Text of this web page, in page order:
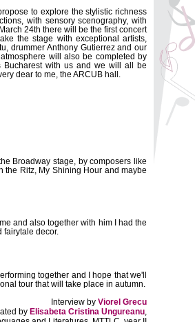
to explore the stylistic richness
with sensory scenography, with
24th there will be the first concert
the stage with exceptional artists,
drummer Anthony Gutierrez and our
will also be completed by
Bucharest with us and we will all be
dear to me, the ARCUB hall.
Broadway stage, by composers like
the Ritz, My Shining Hour and maybe
and also together with him I had the
fairytale decor.
together and I hope that we'll
tour that will take place in autumn.
Interview by Viorel Grecu
by Elisabeta Cristina Ungureanu,